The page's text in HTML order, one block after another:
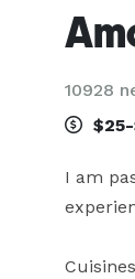
10928
I am